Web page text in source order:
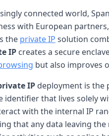
connected world,
with European
the private IP solution
IP creates a secure
but also improves
IP deployment is the
identifier that lives solely
with the internal IP
that any data leaving